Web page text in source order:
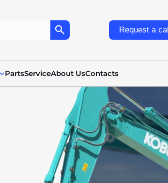
Request a call
PartsServiceAbout UsContacts